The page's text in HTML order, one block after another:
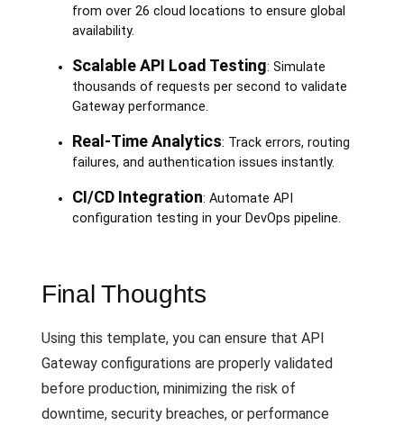
from over 26 cloud locations to ensure global
availability.
Scalable API Load Testing: Simulate
thousands of requests per second to validate
Gateway performance.
Real-Time Analytics: Track errors, routing
failures, and authentication issues instantly.
CI/CD Integration: Automate API
configuration testing in your DevOps pipeline.
Final Thoughts
Using this template, you can ensure that API
Gateway configurations are properly validated
before production, minimizing the risk of
downtime, security breaches, or performance